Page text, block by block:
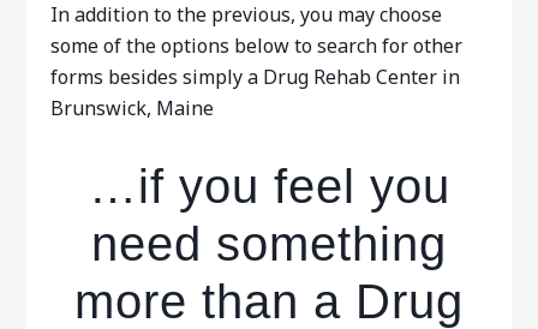
In addition to the previous, you may choose
some of the options below to search for other
forms besides simply a Drug Rehab Center in
Brunswick, Maine
…if you feel you
need something
more than a Drug